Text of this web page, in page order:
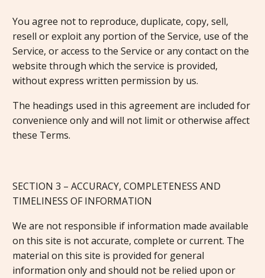
You agree not to reproduce, duplicate, copy, sell,
resell or exploit any portion of the Service, use of the
Service, or access to the Service or any contact on the
website through which the service is provided,
without express written permission by us.
The headings used in this agreement are included for
convenience only and will not limit or otherwise affect
these Terms.
SECTION 3 – ACCURACY, COMPLETENESS AND
TIMELINESS OF INFORMATION
We are not responsible if information made available
on this site is not accurate, complete or current. The
material on this site is provided for general
information only and should not be relied upon or